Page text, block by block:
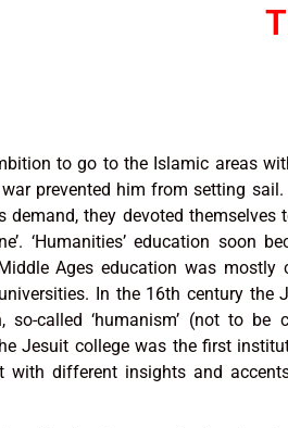
to go to the Islamic areas
prevented him from setting
demand, they devoted
‘Humanities’ education soon
Ages education was
In the 16th century the
called ‘humanism’ (not to be
Jesuit college was the first
with different insights and